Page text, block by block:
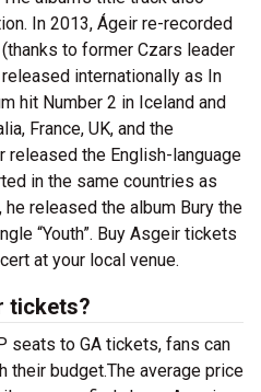
In 2013, Ágeir re-recorded
to former Czars leader
internationally as In
hit Number 2 in Iceland and
France, UK, and the
released the English-language
in the same countries as
released the album Bury the
“Youth”. Buy Asgeir tickets
at your local venue.
tickets?
seats to GA tickets, fans can
their budget.The average price